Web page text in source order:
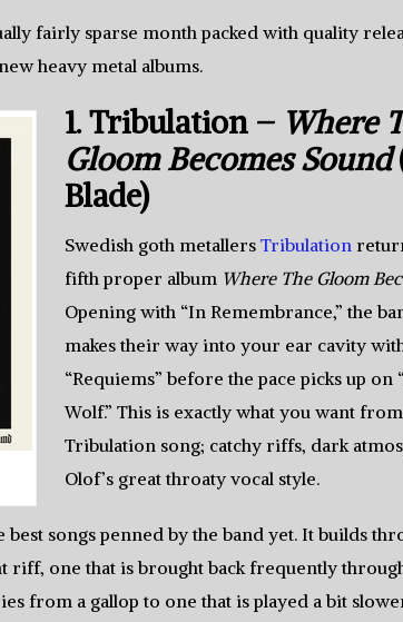
fairly sparse month packed with quality
heavy metal albums.
1. Tribulation – Where
Gloom Becomes Sound
Blade)
Swedish goth metallersTribulation
fifth proper album Where The Gloom
Opening with “In Remembrance,” the
makes their way into your ear cavity
“Requiems” before the pace picks up on
Wolf.” This is exactly what you want
Tribulation song; catchy riffs, dark
Olof’s great throaty vocal style.
songs penned by the band yet. It builds
one that is brought back frequently
from a gallop to one that is played a bit